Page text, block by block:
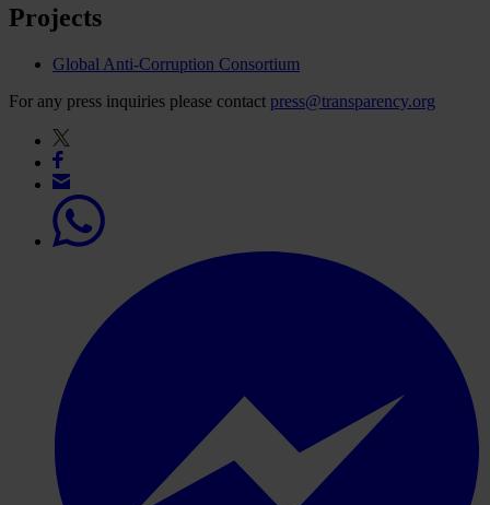
Projects
Global Anti-Corruption Consortium
For any press inquiries please contact press@transparency.org